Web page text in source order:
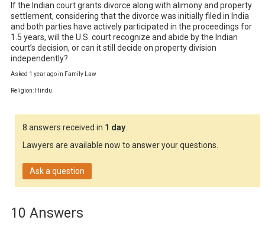
If the Indian court grants divorce along with alimony and property
settlement, considering that the divorce was initially filed in India
and both parties have actively participated in the proceedings for
1.5 years, will the U.S. court recognize and abide by the Indian
court’s decision, or can it still decide on property division
independently?
Asked 1 year ago in Family Law
Religion: Hindu
8 answers received in 1 day.
Lawyers are available now to answer your questions.
Ask a question
10 Answers